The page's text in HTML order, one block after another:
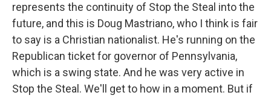
represents the continuity of Stop the Steal into the
future, and this is Doug Mastriano, who I think is fair
to say is a Christian nationalist. He's running on the
Republican ticket for governor of Pennsylvania,
which is a swing state. And he was very active in
Stop the Steal. We'll get to how in a moment. But if